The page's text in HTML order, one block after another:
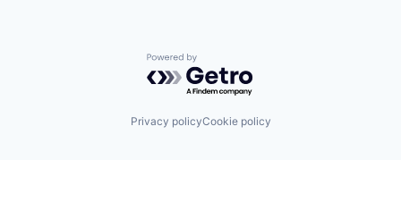
Powered by Getro.com
Privacy policyCookie policy